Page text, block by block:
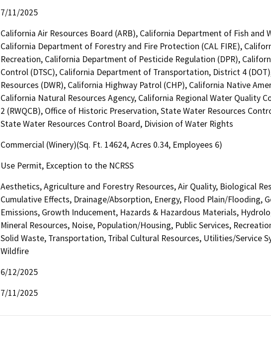
7/11/2025
California Air Resources Board (ARB), California Department of Fish and
California Department of Forestry and Fire Protection (CAL FIRE),
Recreation, California Department of Pesticide Regulation (DPR),
Control (DTSC), California Department of Transportation, District 4
Resources (DWR), California Highway Patrol (CHP), California Native
California Natural Resources Agency, California Regional Water Quality
2 (RWQCB), Office of Historic Preservation, State Water Resources
State Water Resources Control Board, Division of Water Rights
Commercial (Winery)(Sq. Ft. 14624, Acres 0.34, Employees 6)
Use Permit, Exception to the NCRSS
Aesthetics, Agriculture and Forestry Resources, Air Quality, Biological
Cumulative Effects, Drainage/Absorption, Energy, Flood Plain/Flooding,
Emissions, Growth Inducement, Hazards & Hazardous Materials,
Mineral Resources, Noise, Population/Housing, Public Services,
Solid Waste, Transportation, Tribal Cultural Resources, Utilities/Service
Wildfire
6/12/2025
7/11/2025